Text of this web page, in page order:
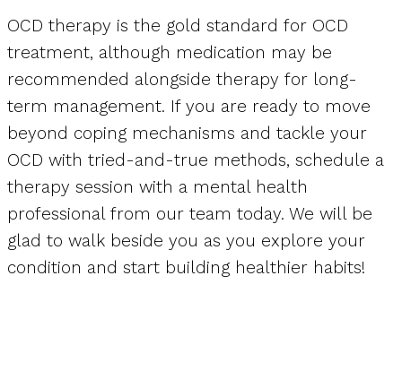
OCD therapy is the gold standard for OCD
treatment, although medication may be
recommended alongside therapy for long-
term management. If you are ready to move
beyond coping mechanisms and tackle your
OCD with tried-and-true methods, schedule a
therapy session with a mental health
professional from our team today. We will be
glad to walk beside you as you explore your
condition and start building healthier habits!